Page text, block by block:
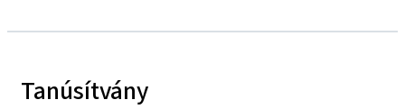
Tanúsítvány